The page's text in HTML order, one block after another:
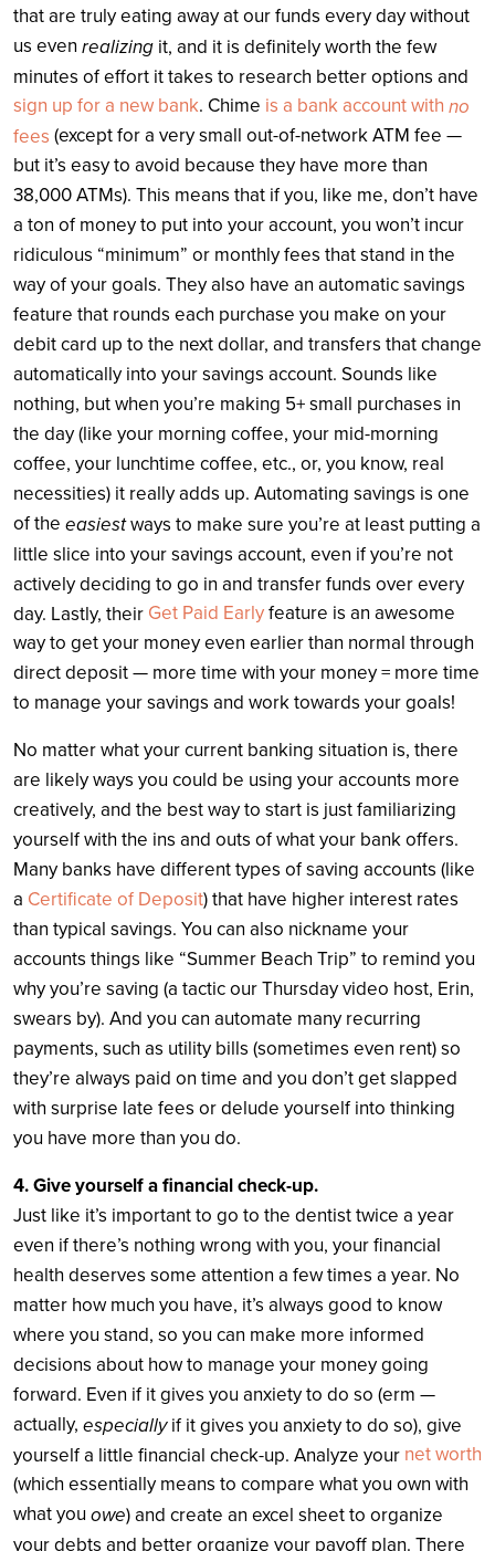
that are truly eating away at our funds every day without
us even realizing it, and it is definitely worth the few
minutes of effort it takes to research better options and
sign up for a new bank. Chime is a bank account with no
fees (except for a very small out-of-network ATM fee —
but it’s easy to avoid because they have more than
38,000 ATMs). This means that if you, like me, don’t have
a ton of money to put into your account, you won’t incur
ridiculous “minimum” or monthly fees that stand in the
way of your goals. They also have an automatic savings
feature that rounds each purchase you make on your
debit card up to the next dollar, and transfers that change
automatically into your savings account. Sounds like
nothing, but when you’re making 5+ small purchases in
the day (like your morning coffee, your mid-morning
coffee, your lunchtime coffee, etc., or, you know, real
necessities) it really adds up. Automating savings is one
of the easiestways to make sure you’re at least putting a
little slice into your savings account, even if you’re not
actively deciding to go in and transfer funds over every
day. Lastly, their Get Paid Earlyfeature is an awesome
way to get your money even earlier than normal through
direct deposit — more time with your money = more time
to manage your savings and work towards your goals!
No matter what your current banking situation is, there
are likely ways you could be using your accounts more
creatively, and the best way to start is just familiarizing
yourself with the ins and outs of what your bank offers.
Many banks have different types of saving accounts (like
a Certificate of Deposit) that have higher interest rates
than typical savings. You can also nickname your
accounts things like “Summer Beach Trip” to remind you
why you’re saving (a tactic our Thursday video host, Erin,
swears by). And you can automate many recurring
payments, such as utility bills (sometimes even rent) so
they’re always paid on time and you don’t get slapped
with surprise late fees or delude yourself into thinking
you have more than you do.
4. Give yourself a financial check-up.
Just like it’s important to go to the dentist twice a year
even if there’s nothing wrong with you, your financial
health deserves some attention a few times a year. No
matter how much you have, it’s always good to know
where you stand, so you can make more informed
decisions about how to manage your money going
forward. Even if it gives you anxiety to do so (erm —
actually, especiallyif it gives you anxiety to do so), give
yourself a little financial check-up. Analyze your net worth
(which essentially means to compare what you own with
what you owe) and create an excel sheet to organize
your debts and better organize your payoff plan. There